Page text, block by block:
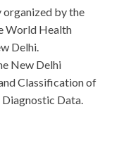
organized by the
World Health
Delhi.
New Delhi
Classification of
Data.